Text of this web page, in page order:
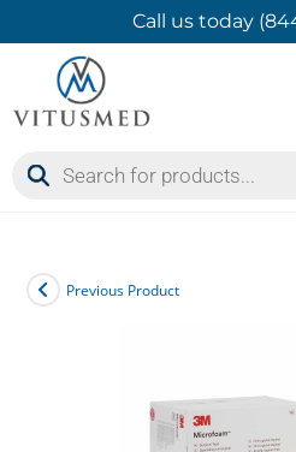
Call us today
Previous Product